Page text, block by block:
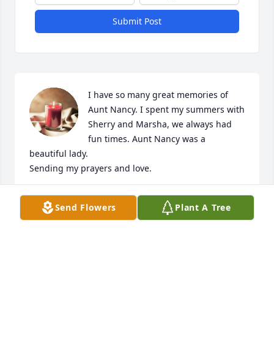
Submit Post
I have so many great memories of
Aunt Nancy. I spent my summers with
Sherry and Marsha, we always had
fun times. Aunt Nancy was a
beautiful lady.
Sending my prayers and love.
Love,
Kathy Smith DeCarlo
Send Flowers Plant A Tree